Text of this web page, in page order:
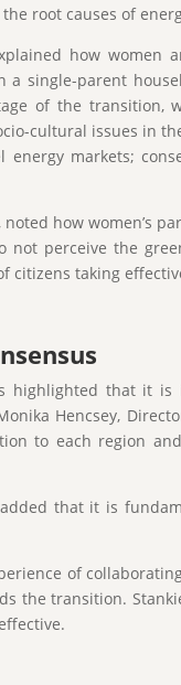
root causes of
how women
single-parent
of the
cultural issues in
markets;
how women’s
not perceive the
taking
highlighted that it
Hencsey,
to each region
that it is
of
the transition.